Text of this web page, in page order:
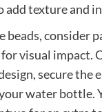
add texture and
beads, consider
visual impact.
secure the
water bottle.